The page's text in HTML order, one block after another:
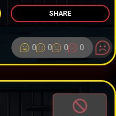
SHARE
0 0 0 0